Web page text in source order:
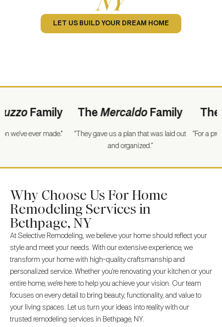
LET US BUILD YOUR DREAM HOME
Family
ever made."
TheMercaldoFamily
“They gave us a plan that was laid out
and organized.”
The
“For a project
Why Choose Us For Home
Remodeling Services in
Bethpage, NY
At Selective Remodeling, we believe your home should reflect your
style and meet your needs. With our extensive experience, we
transform your home with high-quality craftsmanship and
personalized service. Whether you’re renovating your kitchen or your
entire home, we’re here to help you achieve your vision. Our team
focuses on every detail to bring beauty, functionality, and value to
your living spaces. Let us turn your ideas into reality with our
trusted remodeling services in Bethpage, NY.